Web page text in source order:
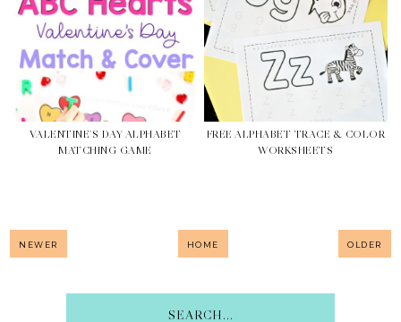
VALENTINE'S DAY ALPHABET
MATCHING GAME
FREE ALPHABET TRACE & COLOR
WORKSHEETS
NEWER HOME OLDER
SEARCH...